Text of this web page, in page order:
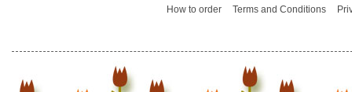
How to order Terms and Conditions